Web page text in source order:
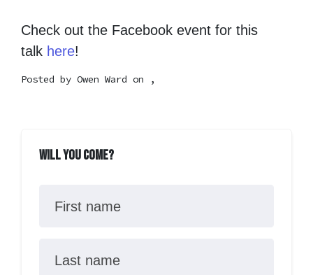
Check out the Facebook event for this
talk here!
Posted by Owen Ward on ,
Will you come?
First name
Last name